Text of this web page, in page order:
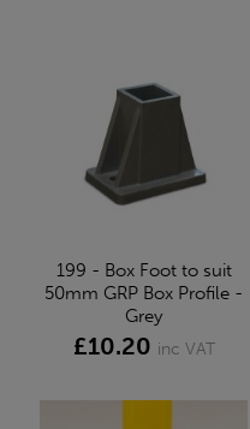
199 - Box Foot to suit
50mm GRP Box Profile -
Grey
£10.20 inc VAT